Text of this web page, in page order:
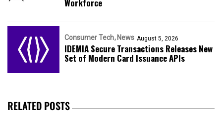
Workforce
Consumer Tech News August 5, 2026
IDEMIA Secure Transactions Releases New
Set of Modern Card Issuance APIs
RELATED POSTS